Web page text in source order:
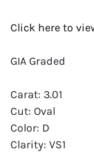
Click here to
GIA Graded
Carat: 3.01
Cut: Oval
Color: D
Clarity: VS1